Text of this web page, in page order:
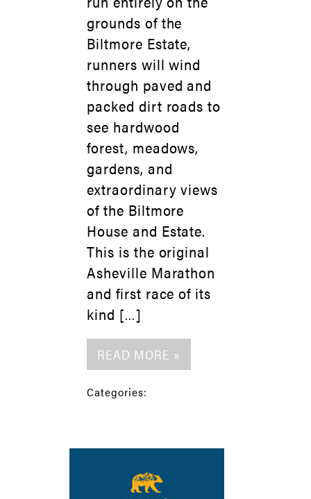
grounds of the
Biltmore Estate,
runners will wind
through paved and
packed dirt roads to
see hardwood
forest, meadows,
gardens, and
extraordinary views
of the Biltmore
House and Estate.
This is the original
Asheville Marathon
and first race of its
kind […]
READ MORE »
Categories: